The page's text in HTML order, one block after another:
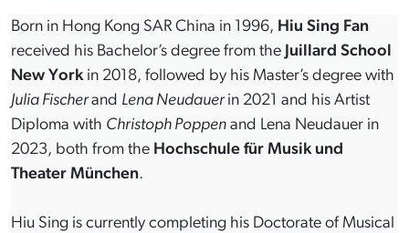
Born in Hong Kong SAR China in 1996, Hiu Sing Fan
received his Bachelor’s degree from the Juillard School
New York in 2018, followed by his Master’s degree with
Julia Fischerand Lena Neudauerin 2021 and his Artist
Diploma with Christoph Poppen and Lena Neudauer in
2023, both from the Hochschule für Musik und
Theater München.
Hiu Sing is currently completing his Doctorate of Musical